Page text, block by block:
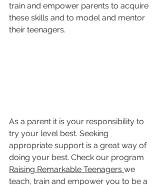
train and empower parents to acquire
these skills and to model and mentor
their teenagers.
As a parent it is your responsibility to
try your level best. Seeking
appropriate support is a great way of
doing your best. Check our program
Raising Remarkable Teenagers we
teach, train and empower you to be a